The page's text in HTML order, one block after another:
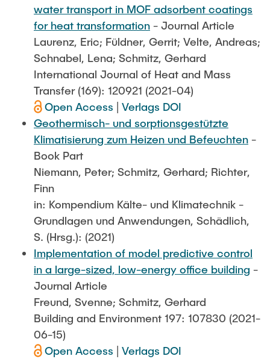
water transport in MOF adsorbent coatings
for heat transformation - Journal Article
Laurenz, Eric; Füldner, Gerrit; Velte, Andreas;
Schnabel, Lena; Schmitz, Gerhard
International Journal of Heat and Mass
Transfer (169): 120921 (2021-04)
Open Access | Verlags DOI
Geothermisch- und sorptionsgestützte
Klimatisierung zum Heizen und Befeuchten -
Book Part
Niemann, Peter; Schmitz, Gerhard; Richter,
Finn
in: Kompendium Kälte- und Klimatechnik -
Grundlagen und Anwendungen, Schädlich,
S. (Hrsg.): (2021)
Implementation of model predictive control
in a large-sized, low-energy office building -
Journal Article
Freund, Svenne; Schmitz, Gerhard
Building and Environment 197: 107830 (2021-
06-15)
Open Access | Verlags DOI